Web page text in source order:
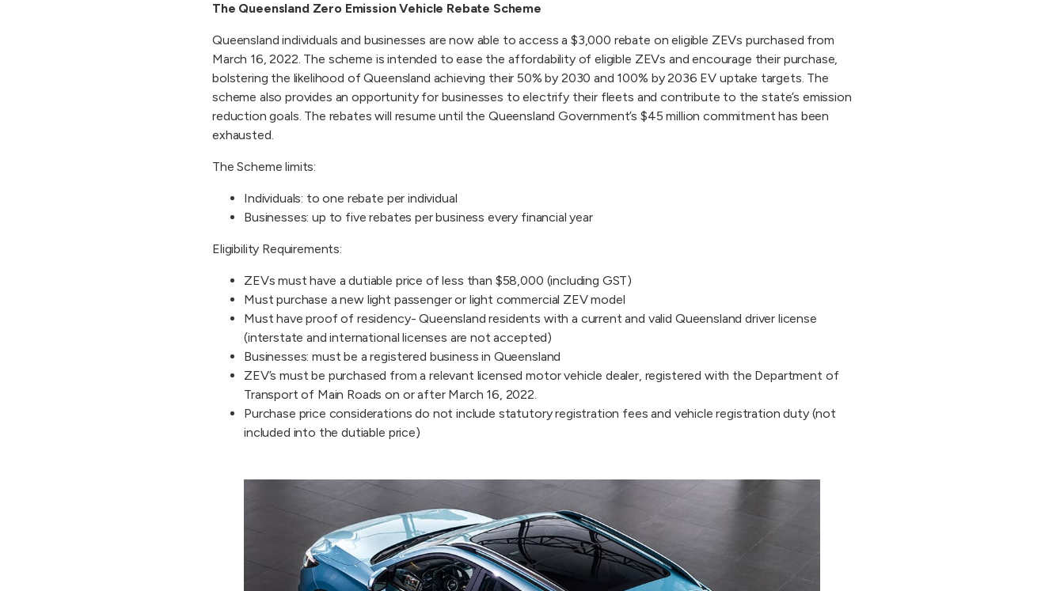
The Queensland Zero Emission Vehicle Rebate Scheme
Queensland individuals and businesses are now able to access a $3,000 rebate on eligible ZEVs purchased from
March 16, 2022. The scheme is intended to ease the affordability of eligible ZEVs and encourage their purchase,
bolstering the likelihood of Queensland achieving their 50% by 2030 and 100% by 2036 EV uptake targets. The
scheme also provides an opportunity for businesses to electrify their fleets and contribute to the state’s emission
reduction goals. The rebates will resume until the Queensland Government’s $45 million commitment has been
exhausted.
The Scheme limits:
Individuals: to one rebate per individual
Businesses: up to five rebates per business every financial year
Eligibility Requirements:
ZEVs must have a dutiable price of less than $58,000 (including GST)
Must purchase a new light passenger or light commercial ZEV model
Must have proof of residency- Queensland residents with a current and valid Queensland driver license
(interstate and international licenses are not accepted)
Businesses: must be a registered business in Queensland
ZEV’s must be purchased from a relevant licensed motor vehicle dealer, registered with the Department of
Transport of Main Roads on or after March 16, 2022.
Purchase price considerations do not include statutory registration fees and vehicle registration duty (not
included into the dutiable price)